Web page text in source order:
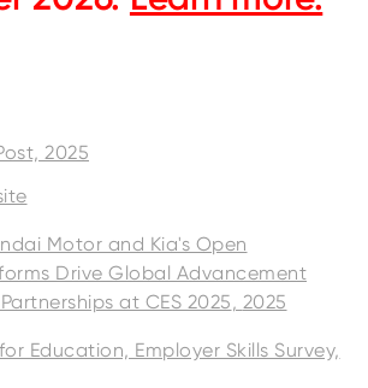
2025
Motor and Kia's Open
Drive Global Advancement
at CES 2025, 2025
Education, Employer Skills Survey,